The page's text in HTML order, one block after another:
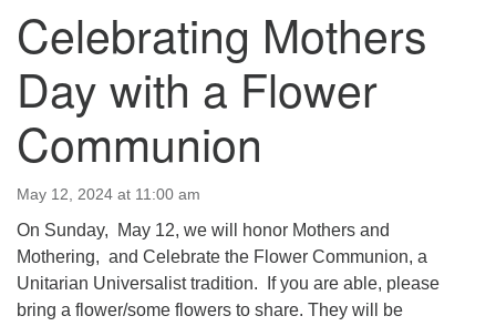
We are wheelchair accessible; have assisted listening
devices available, a hearing loop, and braille hymnals.
We also strive to address issues of chemical
sensitivity.
Events Calendar
M T W T F S
27 28 29 30 31 1 2
Celebrating Mothers
Day with a Flower
Communion
May 12, 2024 at 11:00 am
On Sunday, May 12, we will honor Mothers and
Mothering, and Celebrate the Flower Communion, a
Unitarian Universalist tradition. If you are able, please
bring a flower/some flowers to share. They will be